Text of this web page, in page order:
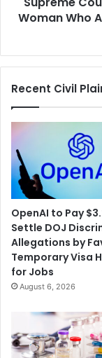
Alleged
by
Employer
Woman Who
Recent Civil
OpenAI to Pay
Settle DOJ
Allegations by
Temporary Visa
for Jobs
August 6, 2026